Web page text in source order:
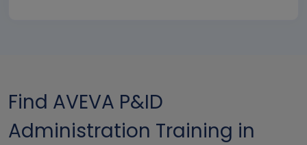
Find AVEVA P&ID
Administration Training in